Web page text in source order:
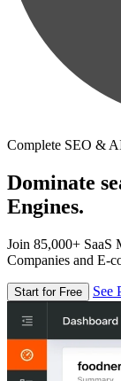
Complete SEO &
Dominate
Engines.
Join 85,000+ SaaS
Companies and E-
Start for Free See